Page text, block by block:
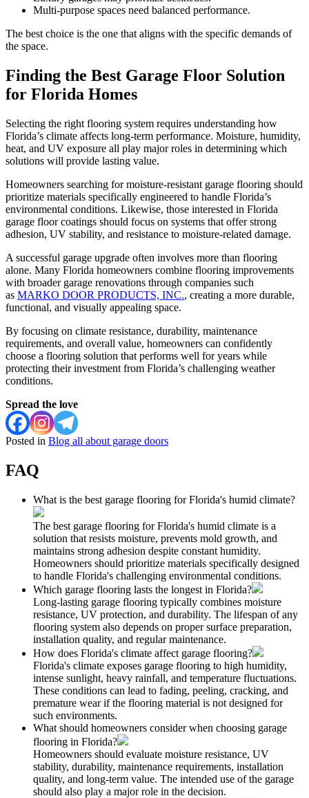
Multi-purpose spaces need balanced performance.
The best choice is the one that aligns with the specific demands of
the space.
Finding the Best Garage Floor Solution
for Florida Homes
Selecting the right flooring system requires understanding how
Florida’s climate affects long-term performance. Moisture, humidity,
heat, and UV exposure all play major roles in determining which
solutions will provide lasting value.
Homeowners searching for moisture-resistant garage flooring should
prioritize materials specifically engineered to handle Florida’s
environmental conditions. Likewise, those interested in Florida
garage floor coatings should focus on systems that offer strong
adhesion, UV stability, and resistance to moisture-related damage.
A successful garage upgrade often involves more than flooring
alone. Many Florida homeowners combine flooring improvements
with broader garage renovations through companies such
as MARKO DOOR PRODUCTS, INC., creating a more durable,
functional, and visually appealing space.
By focusing on climate resistance, durability, maintenance
requirements, and overall value, homeowners can confidently
choose a flooring solution that performs well for years while
protecting their investment from Florida’s challenging weather
conditions.
Spread the love
Posted in Blog all about garage doors
FAQ
What is the best garage flooring for Florida's humid climate?
The best garage flooring for Florida's humid climate is a
solution that resists moisture, prevents mold growth, and
maintains strong adhesion despite constant humidity.
Homeowners should prioritize materials specifically designed
to handle Florida's challenging environmental conditions.
Which garage flooring lasts the longest in Florida?
Long-lasting garage flooring typically combines moisture
resistance, UV protection, and durability. The lifespan of any
flooring system also depends on proper surface preparation,
installation quality, and regular maintenance.
How does Florida's climate affect garage flooring?
Florida's climate exposes garage flooring to high humidity,
intense sunlight, heavy rainfall, and temperature fluctuations.
These conditions can lead to fading, peeling, cracking, and
premature wear if the flooring material is not designed for
such environments.
What should homeowners consider when choosing garage
flooring in Florida?
Homeowners should evaluate moisture resistance, UV
stability, durability, maintenance requirements, installation
quality, and long-term value. The intended use of the garage
should also play a major role in the decision.